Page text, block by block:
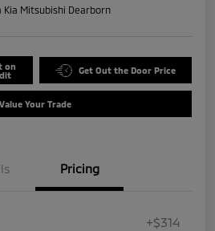
Kia Mitsubishi Dearborn
on
Get Out the Door Price
Value Your Trade
Pricing
+$314